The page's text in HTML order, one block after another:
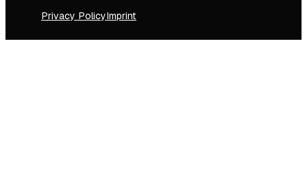
Privacy PolicyImprint